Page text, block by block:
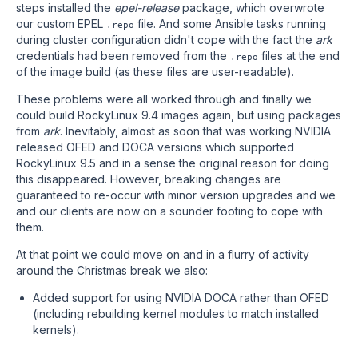
steps installed the epel-releasepackage, which overwrote
our custom EPEL .repo file. And some Ansible tasks running
during cluster configuration didn't cope with the fact the ark
credentials had been removed from the .repo files at the end
of the image build (as these files are user-readable).
These problems were all worked through and finally we
could build RockyLinux 9.4 images again, but using packages
from ark. Inevitably, almost as soon that was working NVIDIA
released OFED and DOCA versions which supported
RockyLinux 9.5 and in a sense the original reason for doing
this disappeared. However, breaking changes are
guaranteed to re-occur with minor version upgrades and we
and our clients are now on a sounder footing to cope with
them.
At that point we could move on and in a flurry of activity
around the Christmas break we also:
Added support for using NVIDIA DOCA rather than OFED
(including rebuilding kernel modules to match installed
kernels).